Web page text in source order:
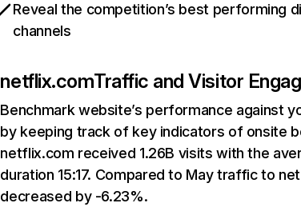
Reveal the competition’s best performing
channels
netflix.comTraffic and Visitor
Benchmark website’s performance against
by keeping track of key indicators of onsite
netflix.com received 1.26B visits with the
duration 15:17. Compared to May traffic to
decreased by -6.23%.